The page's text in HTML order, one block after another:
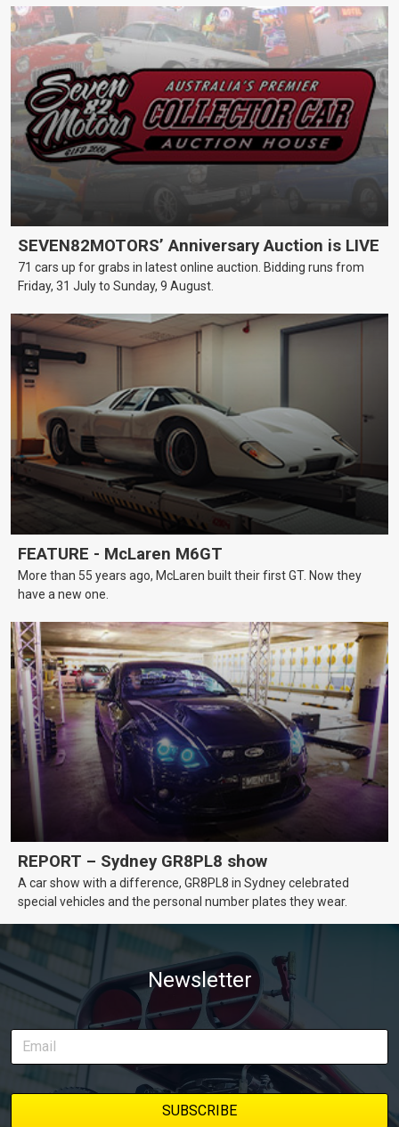
SEVEN82MOTORS’ Anniversary Auction is LIVE
71 cars up for grabs in latest online auction. Bidding runs from
Friday, 31 July to Sunday, 9 August.
FEATURE - McLaren M6GT
More than 55 years ago, McLaren built their first GT. Now they
have a new one.
REPORT – Sydney GR8PL8 show
A car show with a difference, GR8PL8 in Sydney celebrated
special vehicles and the personal number plates they wear.
Newsletter